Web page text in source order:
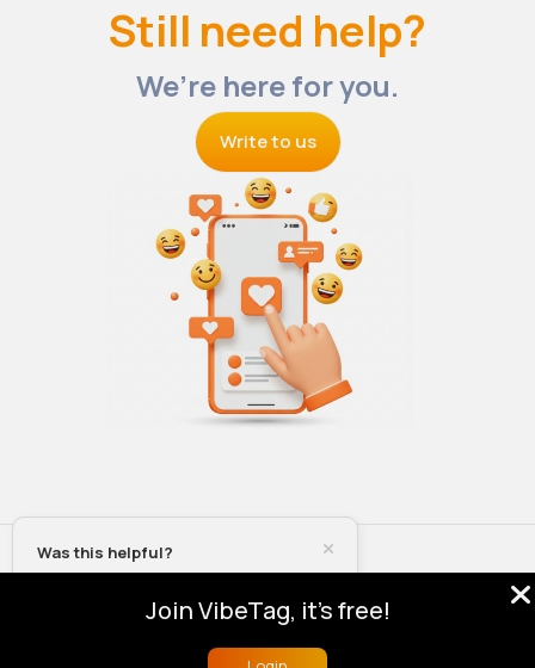
Still need help?
We’re here for you.
Write to us
Was this helpful?
Language
Join VibeTag, it's free!